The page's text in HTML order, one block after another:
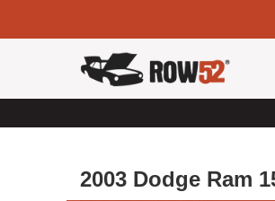
2003 Dodge Ram